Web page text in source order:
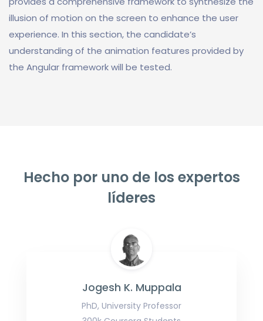
illusion of motion on the screen to enhance the user
experience. In this section, the candidate’s
understanding of the animation features provided by
the Angular framework will be tested.
Hecho por uno de los expertos
líderes
Jogesh K. Muppala
PhD, University Professor